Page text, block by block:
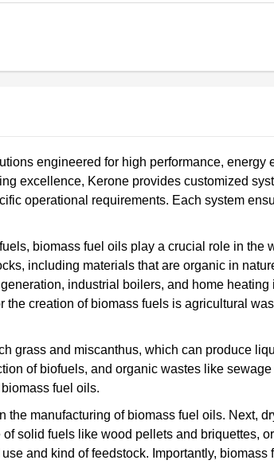
engineered for high performance, energy
excellence, Kerone provides customized
operational requirements. Each system
biomass fuel oils play a crucial role in the
including materials that are organic in
industrial boilers, and home heating
creation of biomass fuels is agricultural
grass and miscanthus, which can produce
of biofuels, and organic wastes like
fuel oils.
the manufacturing of biomass fuel oils. Next,
solid fuels like wood pellets and briquettes,
and kind of feedstock. Importantly, biomass